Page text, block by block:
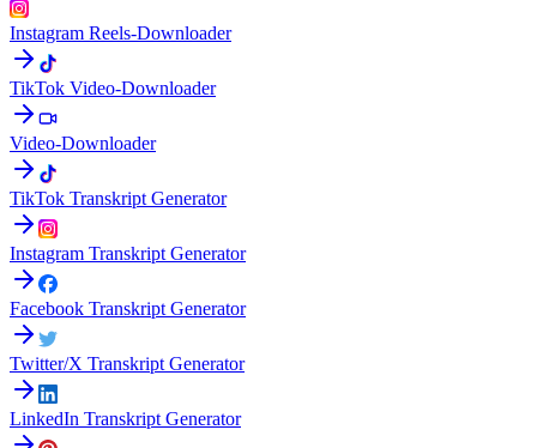
Instagram Reels-Downloader
TikTok Video-Downloader
Video-Downloader
TikTok Transkript Generator
Instagram Transkript Generator
Facebook Transkript Generator
Twitter/X Transkript Generator
LinkedIn Transkript Generator